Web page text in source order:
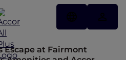
Escape at Fairmont